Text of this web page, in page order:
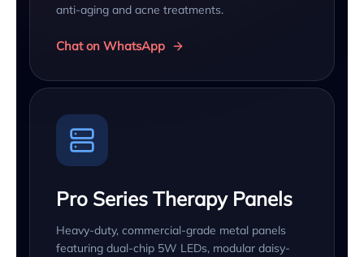
anti-aging and acne treatments.
Chat on WhatsApp
Pro Series Therapy Panels
Heavy-duty, commercial-grade metal panels
featuring dual-chip 5W LEDs, modular daisy-